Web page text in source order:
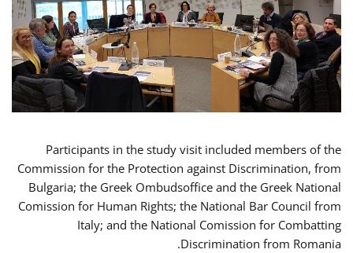
Participants in the study visit included members of the
Commission for the Protection against Discrimination, from
Bulgaria; the Greek Ombudsoffice and the Greek National
Comission for Human Rights; the National Bar Council from
Italy; and the National Comission for Combatting
Discrimination from Romania.